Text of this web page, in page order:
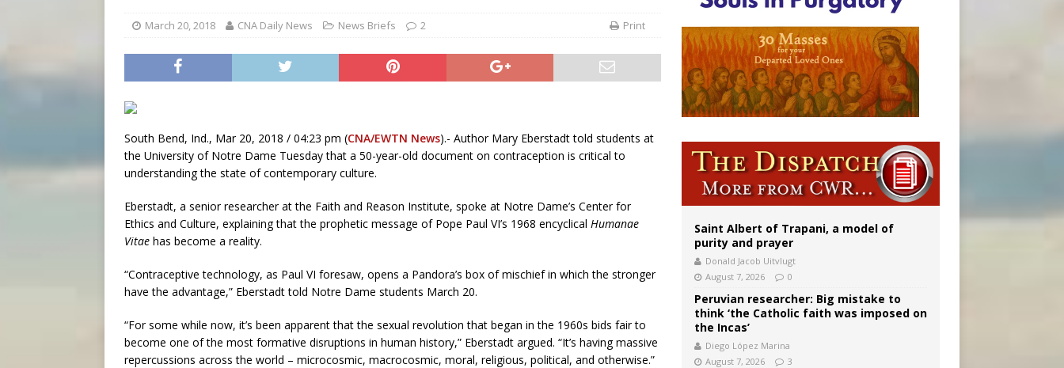
March 20, 2018 CNA Daily News News Briefs 2 Print
South Bend, Ind., Mar 20, 2018 / 04:23 pm (CNA/EWTN News).- Author Mary Eberstadt told students at
the University of Notre Dame Tuesday that a 50-year-old document on contraception is critical to
understanding the state of contemporary culture.
Eberstadt, a senior researcher at the Faith and Reason Institute, spoke at Notre Dame’s Center for
Ethics and Culture, explaining that the prophetic message of Pope Paul VI’s 1968 encyclical Humanae
Vitae has become a reality.
“Contraceptive technology, as Paul VI foresaw, opens a Pandora’s box of mischief in which the stronger
have the advantage,” Eberstadt told Notre Dame students March 20.
“For some while now, it’s been apparent that the sexual revolution that began in the 1960s bids fair to
become one of the most formative disruptions in human history,” Eberstadt argued. “It’s having massive
repercussions across the world – microcosmic, macrocosmic, moral, religious, political, and otherwise.”
Saint Albert of Trapani, a model of
purity and prayer
Donald Jacob Uitvlugt
August 7, 2026
0
Peruvian researcher: Big mistake to
think ‘the Catholic faith was imposed on
the Incas’
Diego López Marina
August 7, 2026
3